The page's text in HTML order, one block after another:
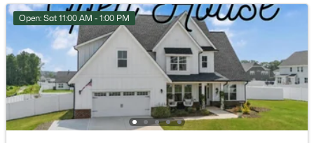
New - 3 Days Ago
Open: Sat 11:00 AM - 1:00 PM